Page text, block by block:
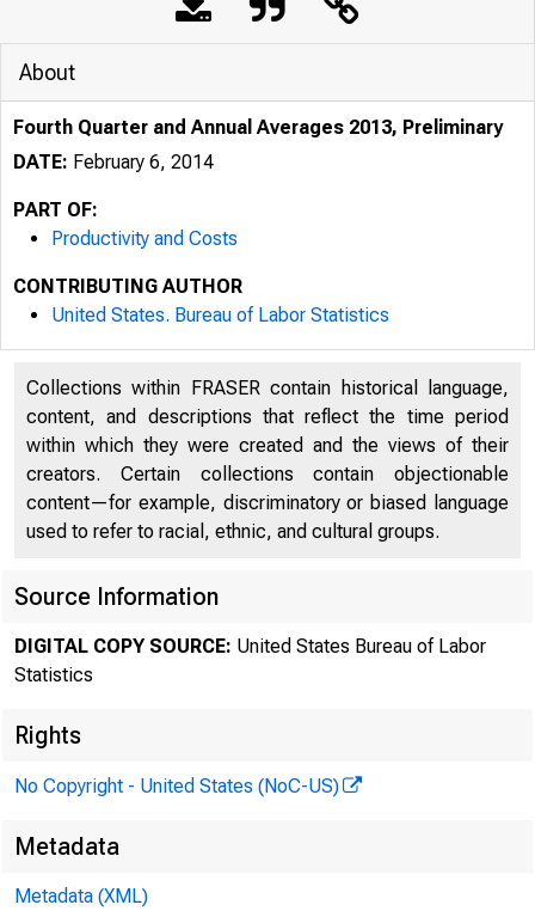
About
Fourth Quarter and Annual Averages 2013, Preliminary
DATE: February 6, 2014
PART OF:
Productivity and Costs
CONTRIBUTING AUTHOR
United States. Bureau of Labor Statistics
Collections within FRASER contain historical language,
content, and descriptions that reflect the time period
within which they were created and the views of their
creators. Certain collections contain objectionable
content—for example, discriminatory or biased language
used to refer to racial, ethnic, and cultural groups.
Source Information
DIGITAL COPY SOURCE: United States Bureau of Labor
Statistics
Rights
No Copyright - United States (NoC-US)
Metadata
Metadata (XML)